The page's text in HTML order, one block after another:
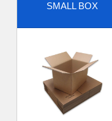
SMALL BOX